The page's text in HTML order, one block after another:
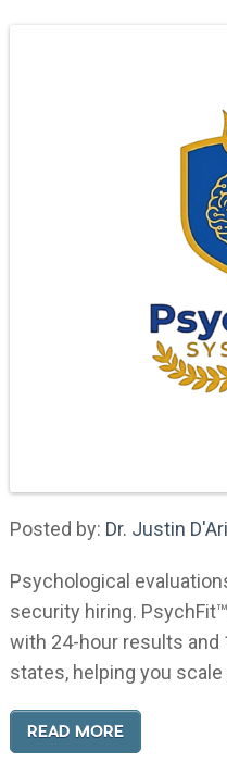
Posted by: Dr. Justin
Psychological
security hiring.
with 24-hour results and
states, helping you
READ MORE